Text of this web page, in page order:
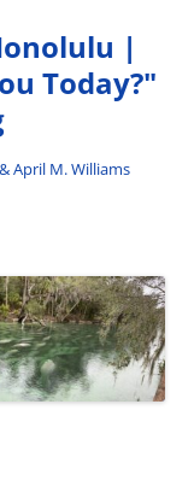
|
Today?"
April M. Williams